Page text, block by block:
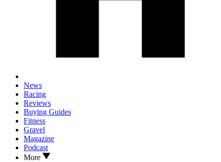
News
Racing
Reviews
Buying Guides
Fitness
Gravel
Magazine
Podcast
More